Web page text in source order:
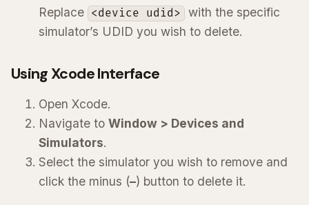
Replace <device udid> with the specific
simulator’s UDID you wish to delete.
Using Xcode Interface
Open Xcode.
Navigate to Window > Devices and
Simulators.
Select the simulator you wish to remove and
click the minus (–) button to delete it.